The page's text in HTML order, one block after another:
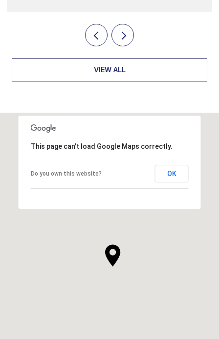
VIEW ALL
This page can't load Google Maps correctly.
Do you own this website? OK